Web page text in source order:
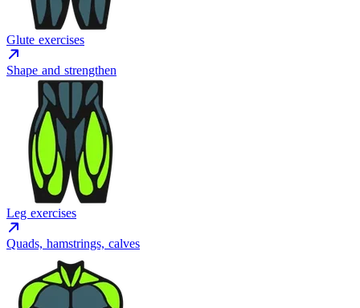
Glute exercises
Shape and strengthen
Leg exercises
Quads, hamstrings, calves